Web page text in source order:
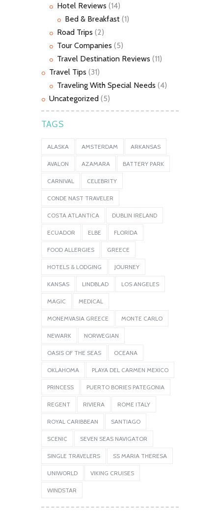
Hotel Reviews (14)
Bed & Breakfast (1)
Road Trips (2)
Tour Companies (5)
Travel Destination Reviews (11)
Travel Tips (31)
Traveling With Special Needs (4)
Uncategorized (5)
TAGS
ALASKA AMSTERDAM ARKANSAS
AVALON AZAMARA BATTERY PARK
CARNIVAL CELEBRITY
CONDE NAST TRAVELER
COSTA ATLANTICA DUBLIN IRELAND
ECUADOR ELBE FLORIDA
FOOD ALLERGIES GREECE
HOTELS & LODGING JOURNEY
KANSAS LINDBLAD LOS ANGELES
MAGIC MEDICAL
MONEMVASIA GREECE MONTE CARLO
NEWARK NORWEGIAN
OASIS OF THE SEAS OCEANA
OKLAHOMA PLAYA DEL CARMEN MEXICO
PRINCESS PUERTO BORIES PATEGONIA
REGENT RIVIERA ROME ITALY
ROYAL CARIBBEAN SANTIAGO
SCENIC SEVEN SEAS NAVIGATOR
SINGLE TRAVELERS SS MARIA THERESA
UNIWORLD VIKING CRUISES
WINDSTAR